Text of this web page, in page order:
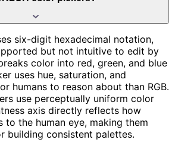
six-digit hexadecimal notation,
but not intuitive to edit by
color into red, green, and blue
uses hue, saturation, and
humans to reason about than RGB.
use perceptually uniform color
axis directly reflects how
to the human eye, making them
building consistent palettes.